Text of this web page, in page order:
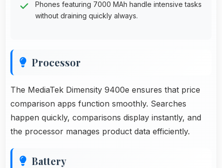
Phones featuring 7000 MAh handle intensive tasks
without draining quickly always.
Processor
The MediaTek Dimensity 9400e ensures that price
comparison apps function smoothly. Searches
happen quickly, comparisons display instantly, and
the processor manages product data efficiently.
Battery